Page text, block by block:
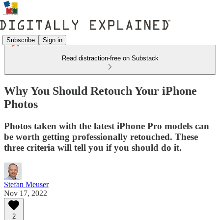
Subscribe Sign in
Read distraction-free on Substack
Why You Should Retouch Your iPhone
Photos
Photos taken with the latest iPhone Pro models can
be worth getting professionally retouched. These
three criteria will tell you if you should do it.
Stefan Meuser
Nov 17, 2022
2